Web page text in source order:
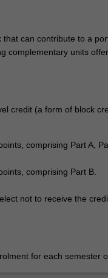
can contribute to a
complementary units
credit (a form of block
comprising Part A,
comprising Part B.
not to receive the
for each semester